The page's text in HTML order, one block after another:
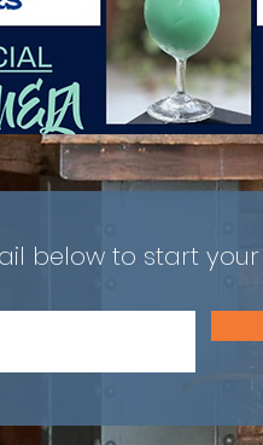
below to start